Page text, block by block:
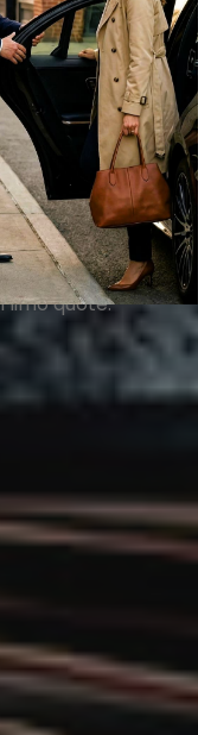
Choose from black
limo quote.